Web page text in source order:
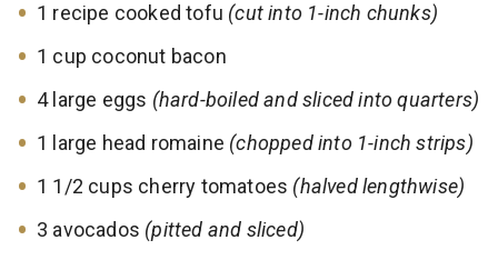
1 recipe cooked tofu (cut into 1-inch chunks)
1 cup coconut bacon
4 large eggs (hard-boiled and sliced into quarters)
1 large head romaine (chopped into 1-inch strips)
1 1/2 cups cherry tomatoes (halved lengthwise)
3 avocados (pitted and sliced)